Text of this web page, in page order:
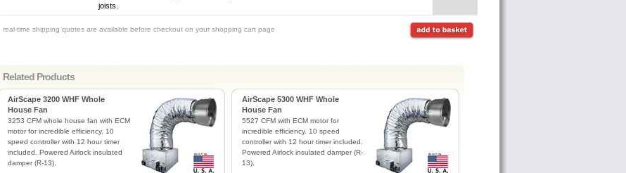
joists.
real-time shipping quotes are available before checkout on your shopping cart page
Related Products
AirScape 3200 WHF Whole
House Fan
3253 CFM whole house fan with ECM
motor for incredible efficiency. 10
speed controller with 12 hour timer
included. Powered Airlock insulated
damper (R-13).
AirScape 5300 WHF Whole
House Fan
5527 CFM with ECM motor for
incredible efficiency. 10 speed
controller with 12 hour timer included.
Powered Airlock insulated damper (R-
13).